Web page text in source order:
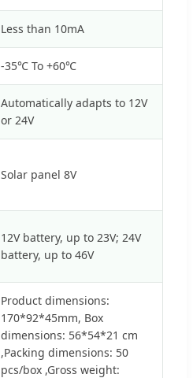
Less than 10mA
-35℃ To +60℃
Automatically adapts to 12V
or 24V
Solar panel 8V
12V battery, up to 23V; 24V
battery, up to 46V
Product dimensions:
170*92*45mm, Box
dimensions: 56*54*21 cm
,Packing dimensions: 50
pcs/box ,Gross weight: